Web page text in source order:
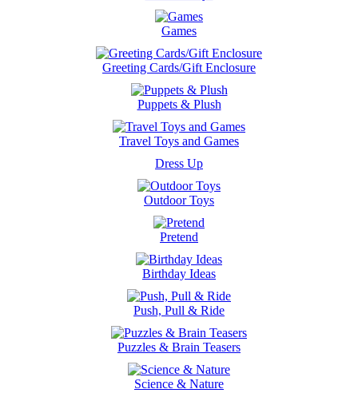
Games
Greeting Cards/Gift Enclosure
Puppets & Plush
Travel Toys and Games
Dress Up
Outdoor Toys
Pretend
Birthday Ideas
Push, Pull & Ride
Puzzles & Brain Teasers
Science & Nature